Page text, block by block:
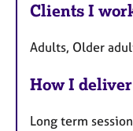
Clients I
Adults, Older
How I
Long term